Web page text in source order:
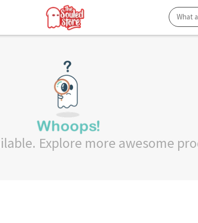
Explore more awesome